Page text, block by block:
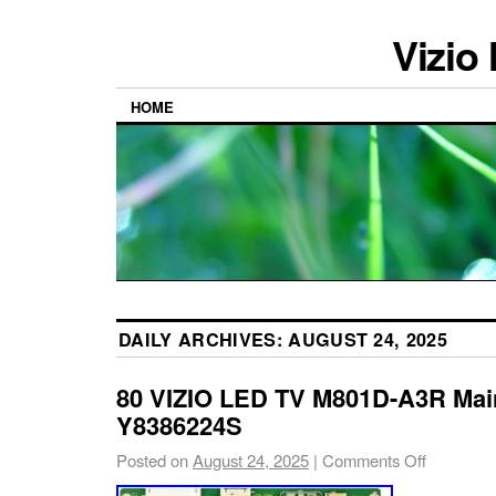
Vizio
HOME
DAILY ARCHIVES:AUGUST 24, 2025
80 VIZIO LED TV M801D-A3R
Y8386224S
Posted onAugust 24, 2025 | Comments Off